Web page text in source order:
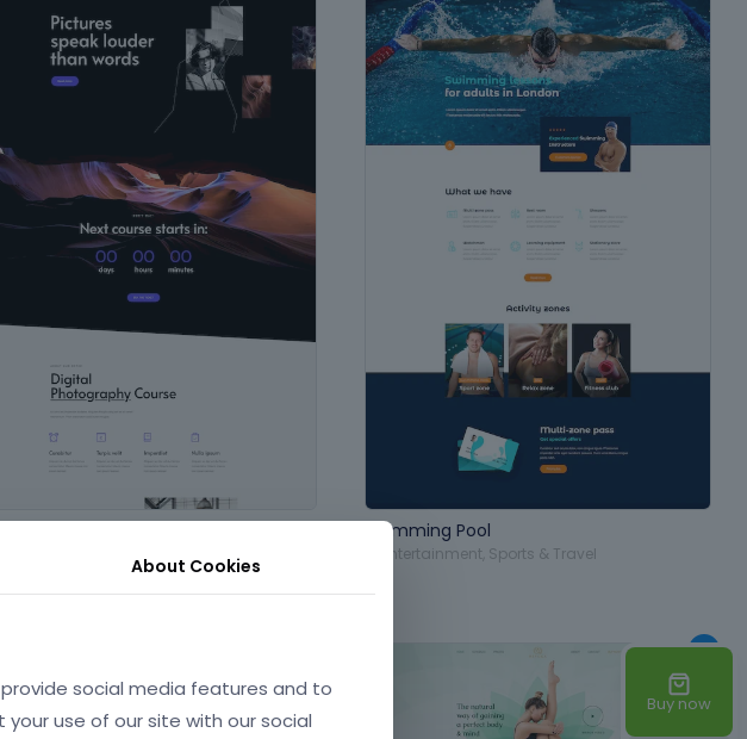
Design & Photography
Swimming Pool
Entertainment Sports & Travel
About Cookies
social media features and to
use of our site with our social
Buy now